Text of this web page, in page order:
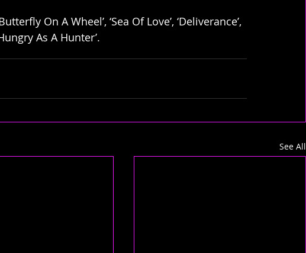
On A Wheel’, ‘Sea Of Love’, ‘Deliverance’,
As A Hunter’.
See All